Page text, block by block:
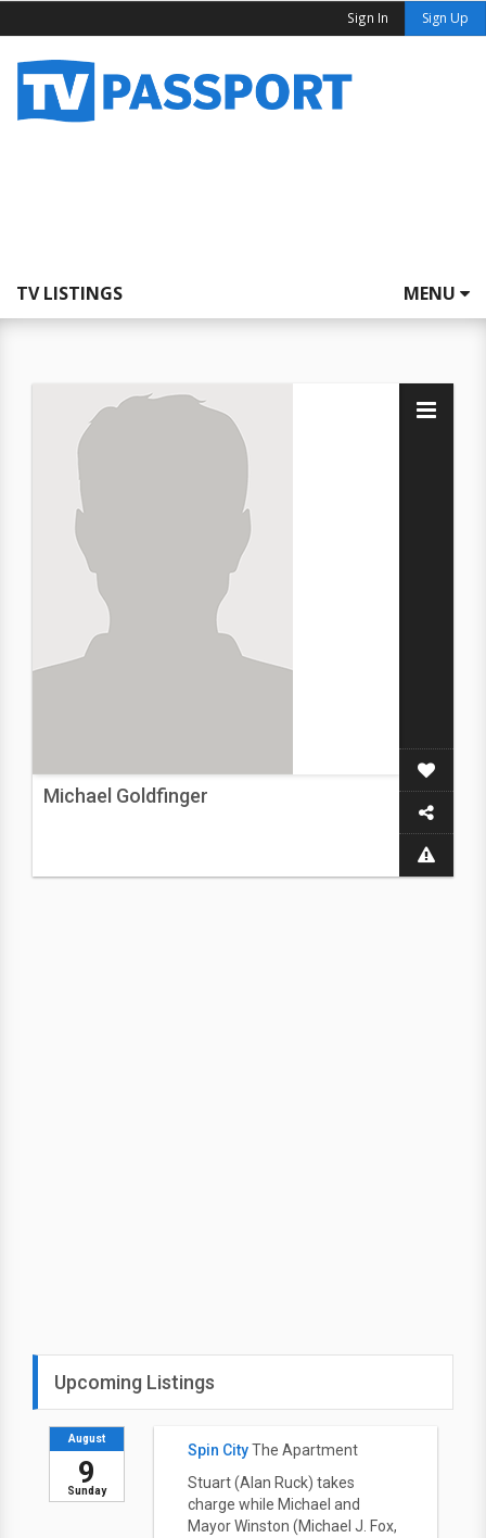
Sign In Sign Up
TV LISTINGS MENU
Michael Goldfinger
Upcoming Listings
Sunday
August
9
Spin CityThe Apartment
Stuart (Alan Ruck) takes
charge while Michael and
Mayor Winston (Michael J. Fox,